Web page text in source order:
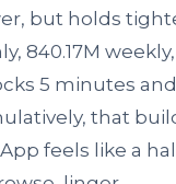
but holds
840.17M
5 minutes
that
feels like a